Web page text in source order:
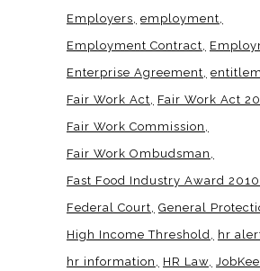
Employers employment
Employment Contract
Enterprise Agreement
Fair Work Act
Fair Work Act
Fair Work Commission
Fair Work Ombudsman
Fast Food Industry Award 2010
Federal Court General
High Income Threshold
hr
hr information
HR Law